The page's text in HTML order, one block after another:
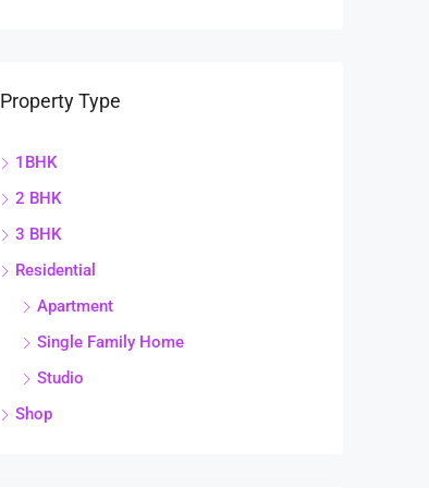
Property Type
1BHK
2 BHK
3 BHK
Residential
Apartment
Single Family Home
Studio
Shop